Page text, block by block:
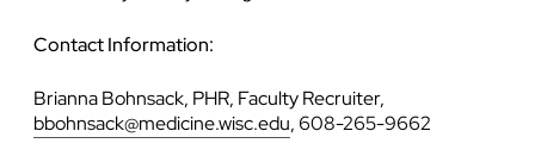
Contact Information:
Brianna Bohnsack, PHR, Faculty Recruiter,
bbohnsack@medicine.wisc.edu, 608-265-9662